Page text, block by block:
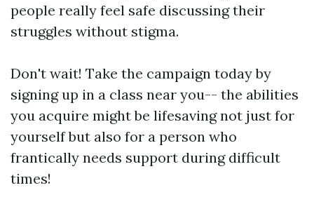
people really feel safe discussing their
struggles without stigma.
Don't wait! Take the campaign today by
signing up in a class near you-- the abilities
you acquire might be lifesaving not just for
yourself but also for a person who
frantically needs support during difficult
times!